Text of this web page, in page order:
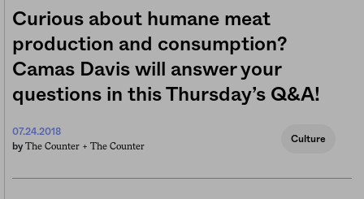
Curious about humane meat
production and consumption?
Camas Davis will answer your
questions in this Thursday’s Q&A!
07.24.2018
by The Counter + The Counter
Culture